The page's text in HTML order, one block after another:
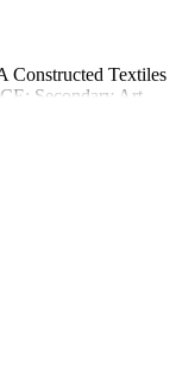
Constructed Textiles
Secondary Art
Chislehurst,
Grid Transco
Rafferty /